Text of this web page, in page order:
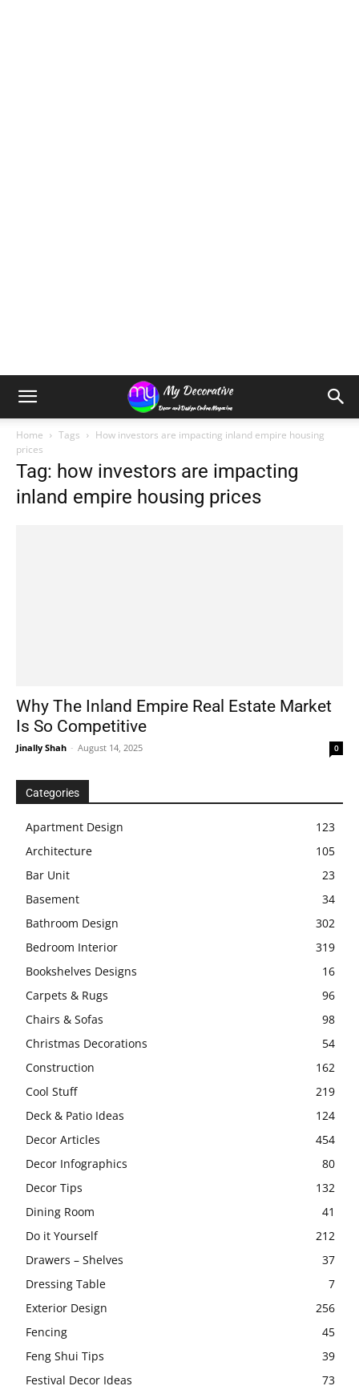
Home Tags
How investors are impacting inland empire housing
prices
Tag: how investors are impacting
inland empire housing prices
Why The Inland Empire Real Estate Market
Is So Competitive
Jinally Shah - August 14, 2025 0
Categories
Apartment Design
123
Architecture
105
Bar Unit
23
Basement
34
Bathroom Design
302
Bedroom Interior
319
Bookshelves Designs
16
Carpets & Rugs
96
Chairs & Sofas
98
Christmas Decorations
54
Construction
162
Cool Stuff
219
Deck & Patio Ideas
124
Decor Articles
454
Decor Infographics
80
Decor Tips
132
Dining Room
41
Do it Yourself
212
Drawers – Shelves
37
Dressing Table
7
Exterior Design
256
Fencing
45
Feng Shui Tips
39
Festival Decor Ideas
73